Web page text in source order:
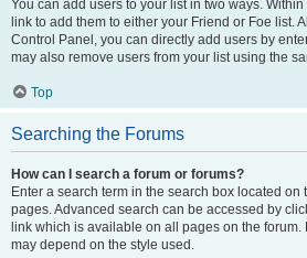
You can add users to your list in two ways.
link to add them to either your Friend or Foe list.
Control Panel, you can directly add users by
may also remove users from your list using the
Top
Searching the Forums
How can I search a forum or forums?
Enter a search term in the search box located on
pages. Advanced search can be accessed by
link which is available on all pages on the forum.
may depend on the style used.